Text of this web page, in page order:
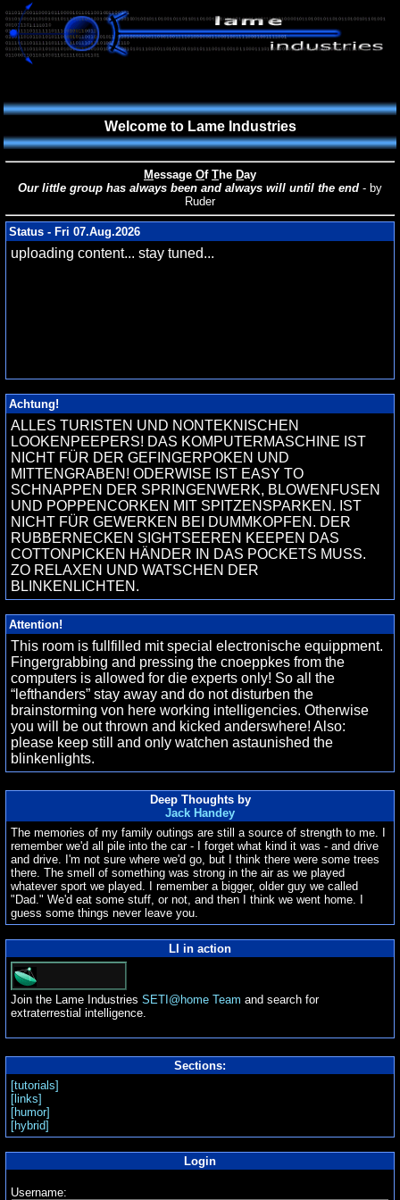
Welcome to Lame Industries
Sections:
[tutorials]
[links]
[humor]
[hybrid]
Login
Username:
Message Of The Day
Our little group has always been and always will until the end - by
Ruder
Status - Fri 07.Aug.2026
uploading content... stay tuned...
Achtung!
ALLES TURISTEN UND NONTEKNISCHEN
LOOKENPEEPERS! DAS KOMPUTERMASCHINE IST
NICHT FÜR DER GEFINGERPOKEN UND
MITTENGRABEN! ODERWISE IST EASY TO
SCHNAPPEN DER SPRINGENWERK, BLOWENFUSEN
UND POPPENCORKEN MIT SPITZENSPARKEN. IST
NICHT FÜR GEWERKEN BEI DUMMKOPFEN. DER
RUBBERNECKEN SIGHTSEEREN KEEPEN DAS
COTTONPICKEN HÄNDER IN DAS POCKETS MUSS.
ZO RELAXEN UND WATSCHEN DER
BLINKENLICHTEN.
Attention!
This room is fullfilled mit special electronische equippment.
Fingergrabbing and pressing the cnoeppkes from the
computers is allowed for die experts only! So all the
“lefthanders” stay away and do not disturben the
brainstorming von here working intelligencies. Otherwise
you will be out thrown and kicked anderswhere! Also:
please keep still and only watchen astaunished the
blinkenlights.
Deep Thoughts by
Jack Handey
The memories of my family outings are still a source of strength to me. I
remember we'd all pile into the car - I forget what kind it was - and drive
and drive. I'm not sure where we'd go, but I think there were some trees
there. The smell of something was strong in the air as we played
whatever sport we played. I remember a bigger, older guy we called
"Dad." We'd eat some stuff, or not, and then I think we went home. I
guess some things never leave you.
LI in action
Join the Lame IndustriesSETI@home Team and search for
extraterrestial intelligence.